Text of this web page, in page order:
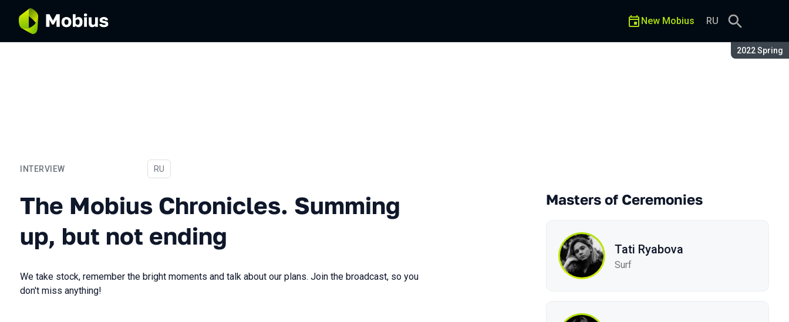
Season:
2022 Spring
New Mobius RU
INTERVIEW
The Mobius Chronicles. Summing up, but not ending
In Russian
RU
The Mobius Chronicles. Summing
up, but not ending
We take stock, remember the bright moments and talk about our plans. Join the broadcast, so you
don't miss anything!
Masters of Ceremonies
Tati Ryabova
Surf